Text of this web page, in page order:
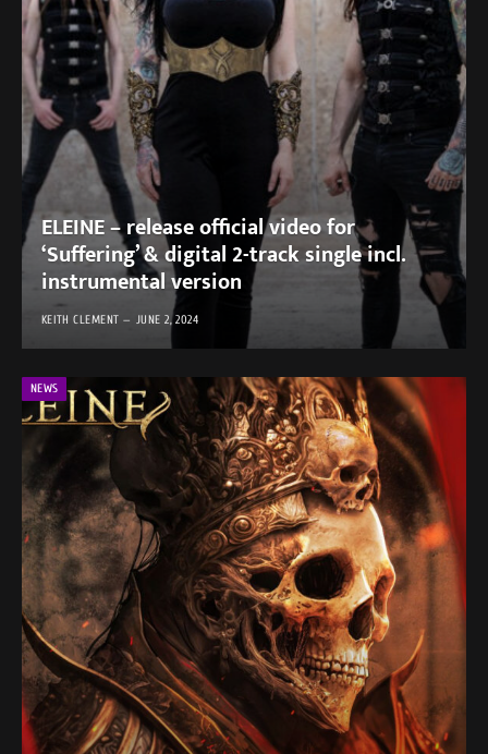
ELEINE – release official video for
‘Suffering’ & digital 2-track single incl.
instrumental version
KEITH CLEMENT JUNE 2, 2024
NEWS